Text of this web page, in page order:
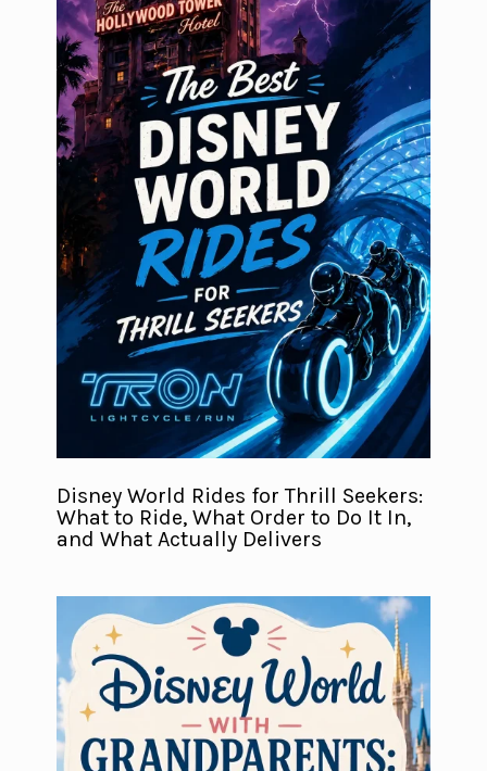
Disney World Rides for Thrill Seekers:
What to Ride, What Order to Do It In,
and What Actually Delivers